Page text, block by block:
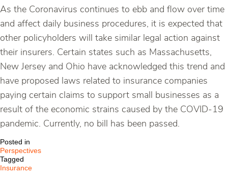
As the Coronavirus continues to ebb and flow over time
and affect daily business procedures, it is expected that
other policyholders will take similar legal action against
their insurers. Certain states such as Massachusetts,
New Jersey and Ohio have acknowledged this trend and
have proposed laws related to insurance companies
paying certain claims to support small businesses as a
result of the economic strains caused by the COVID-19
pandemic. Currently, no bill has been passed.
Posted in
Perspectives
Tagged
Insurance